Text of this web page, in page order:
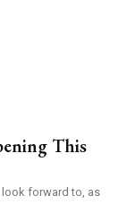
This
forward to, as